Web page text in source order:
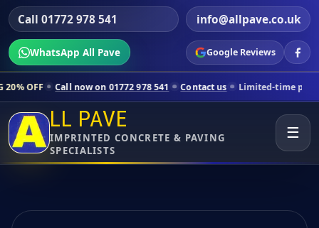
Call 01772 978 541 info@allpave.co.uk
WhatsApp All Pave Google Reviews
now on 01772 978 541 Contact us Limited-time pricing for
LL PAVE
IMPRINTED CONCRETE & PAVING
SPECIALISTS
☰